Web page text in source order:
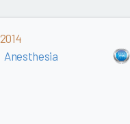
2014
Anesthesia